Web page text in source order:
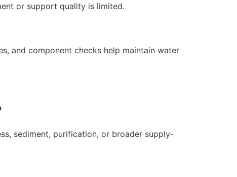
or support quality is limited.
and component checks help maintain water
sediment, purification, or broader supply-